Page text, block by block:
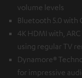
volume levels
Bluetooth 5.0 with
4K HDMI with,
using regular TV
Dynamore®
for impressive